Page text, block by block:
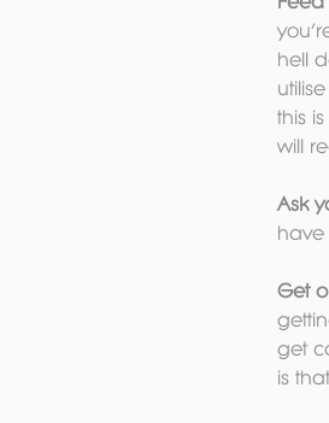
hell
this
will
Ask
have
Get
get
is